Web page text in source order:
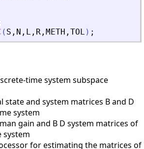
( S , N , L , R , METH , TOL ) ;
time system subspace
and system matrices B and D
system
gain and B D system matrices of
system
for estimating the matrices of